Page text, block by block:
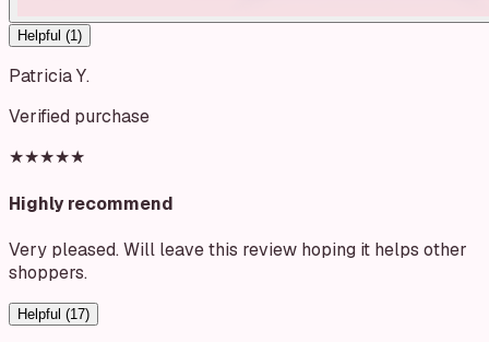
Helpful (1)
Patricia Y.
Verified purchase
★★★★★
Highly recommend
Very pleased. Will leave this review hoping it helps other
shoppers.
Helpful (17)